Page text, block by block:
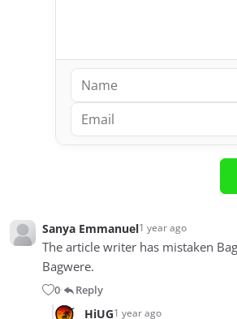
Sanya Emmanuel1 year ago
The article writer has mistaken
Bagwere.
0• Reply
HiUG1 year ago